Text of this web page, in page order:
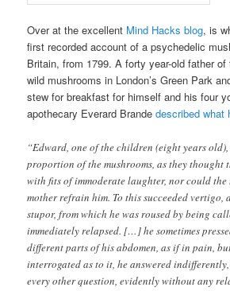
Over at the excellent Mind Hacks blog, is
first recorded account of a psychedelic
Britain, from 1799. A forty year-old father
wild mushrooms in London’s Green Park
stew for breakfast for himself and his four
apothecary Everard Brandedescribedwhat
“Edward, one of the children (eight years
proportion of the mushrooms, as they thought
with fits of immoderate laughter, nor could
mother refrain him. To this succeeded vertigo,
stupor, from which he was roused by being
immediately relapsed. […] he sometimes
different parts of his abdomen, as if in pain,
interrogated as to it, he answered
every other question, evidently without any